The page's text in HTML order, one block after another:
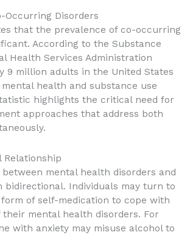
Occurring Disorders
that the prevalence of co-occurring
According to the Substance
Health Services Administration
9 million adults in the United States
health and substance use
highlights the critical need for
approaches that address both
Relationship
mental health disorders and
bidirectional. Individuals may turn to
of self-medication to cope with
their mental health disorders. For
with anxiety may misuse alcohol to